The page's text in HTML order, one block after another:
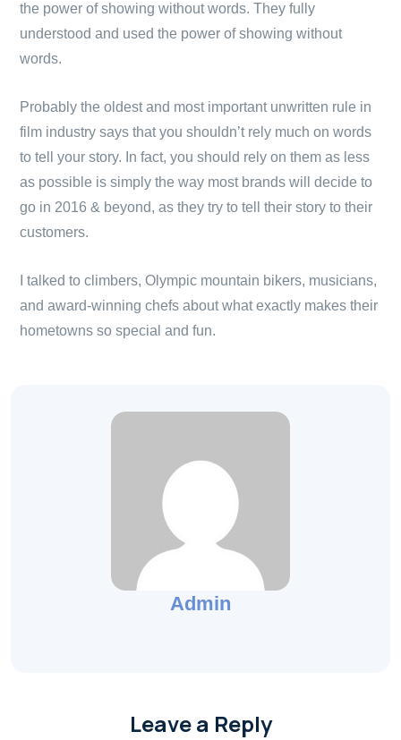
the power of showing without words. They fully
understood and used the power of showing without
words.
Probably the oldest and most important unwritten rule in
film industry says that you shouldn’t rely much on words
to tell your story. In fact, you should rely on them as less
as possible is simply the way most brands will decide to
go in 2016 & beyond, as they try to tell their story to their
customers.
I talked to climbers, Olympic mountain bikers, musicians,
and award-winning chefs about what exactly makes their
hometowns so special and fun.
Admin
Leave a Reply